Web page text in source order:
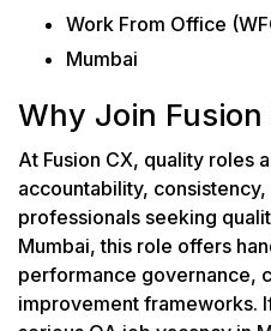
Work From Office
Mumbai
Why Join Fusion
At Fusion CX, quality roles
accountability, consistency,
professionals seeking
Mumbai, this role offers
performance governance,
improvement frameworks.